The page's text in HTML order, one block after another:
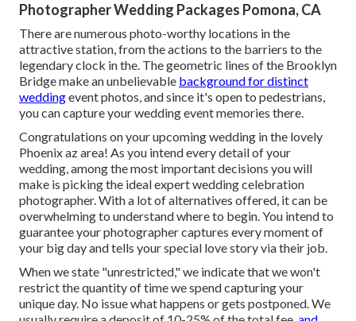
Photographer Wedding Packages Pomona, CA
There are numerous photo-worthy locations in the
attractive station, from the actions to the barriers to the
legendary clock in the. The geometric lines of the Brooklyn
Bridge make an unbelievable background for distinct
weddingevent photos, and since it's open to pedestrians,
you can capture your wedding event memories there.
Congratulations on your upcoming wedding in the lovely
Phoenix az area! As you intend every detail of your
wedding, among the most important decisions you will
make is picking the ideal expert wedding celebration
photographer. With a lot of alternatives offered, it can be
overwhelming to understand where to begin. You intend to
guarantee your photographer captures every moment of
your big day and tells your special love story via their job.
When we state "unrestricted," we indicate that we won't
restrict the quantity of time we spend capturing your
uniqueday. No issue what happens or gets postponed. We